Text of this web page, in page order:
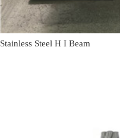
Stainless Steel H I Beam